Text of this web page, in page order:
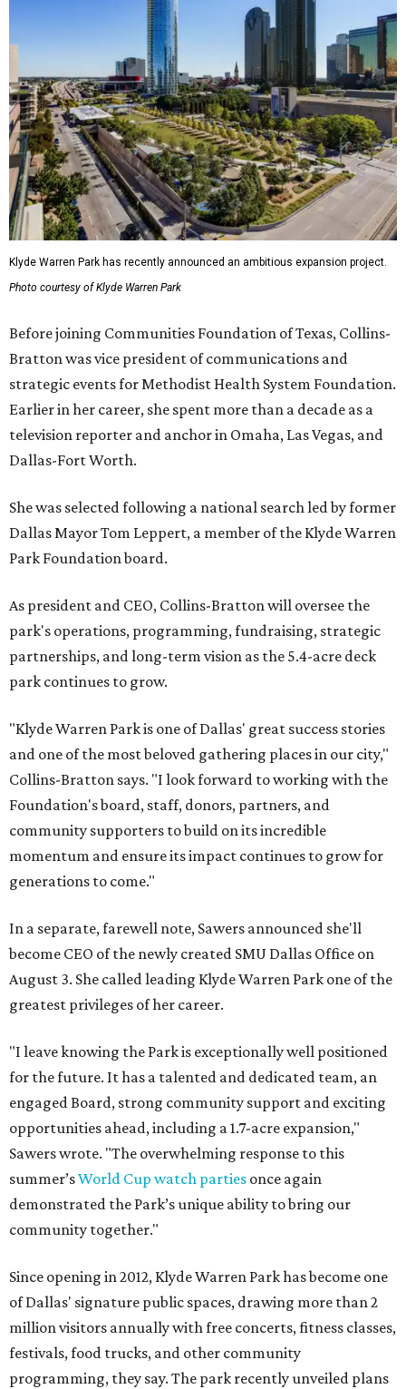
Klyde Warren Park has recently announced an ambitious expansion project.
Photo courtesy of Klyde Warren Park
Before joining Communities Foundation of Texas, Collins-
Bratton was vice president of communications and
strategic events for Methodist Health System Foundation.
Earlier in her career, she spent more than a decade as a
television reporter and anchor in Omaha, Las Vegas, and
Dallas-Fort Worth.
She was selected following a national search led by former
Dallas Mayor Tom Leppert, a member of the Klyde Warren
Park Foundation board.
As president and CEO, Collins-Bratton will oversee the
park's operations, programming, fundraising, strategic
partnerships, and long-term vision as the 5.4-acre deck
park continues to grow.
"Klyde Warren Park is one of Dallas' great success stories
and one of the most beloved gathering places in our city,"
Collins-Bratton says. "I look forward to working with the
Foundation's board, staff, donors, partners, and
community supporters to build on its incredible
momentum and ensure its impact continues to grow for
generations to come."
In a separate, farewell note, Sawers announced she'll
become CEO of the newly created SMU Dallas Office on
August 3. She called leading Klyde Warren Park one of the
greatest privileges of her career.
"I leave knowing the Park is exceptionally well positioned
for the future. It has a talented and dedicated team, an
engaged Board, strong community support and exciting
opportunities ahead, including a 1.7-acre expansion,"
Sawers wrote. "The overwhelming response to this
summer’sWorld Cup watch parties once again
demonstrated the Park’s unique ability to bring our
community together."
Since opening in 2012, Klyde Warren Park has become one
of Dallas' signature public spaces, drawing more than 2
million visitors annually with free concerts, fitness classes,
festivals, food trucks, and other community
programming, they say. The park recently unveiled plans